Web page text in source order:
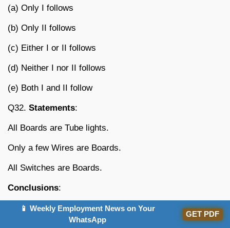
(a) Only I follows
(b) Only II follows
(c) Either I or II follows
(d) Neither I nor II follows
(e) Both I and II follow
Q32. Statements:
All Boards are Tube lights.
Only a few Wires are Boards.
All Switches are Boards.
Conclusions:
I. All wires being Switches is a possibility.
📱 Weekly Employment News on Your
WhatsApp
GET PDF